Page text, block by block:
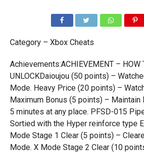
Category – Xbox Cheats
Achievements:ACHIEVEMENT – HOW
UNLOCKDaioujou (50 points) –
Mode. Heavy Price (20 points) –
Maximum Bonus (5 points) – Maintain
5 minutes at any place. PFSD-015
Sortied with the Hyper reinforce type
Mode Stage 1 Clear (5 points) –
Mode. X Mode Stage 2 Clear (10